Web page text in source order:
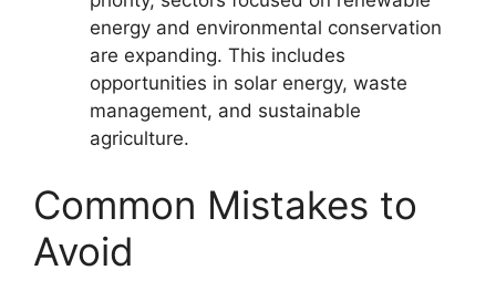
energy and environmental conservation
are expanding. This includes
opportunities in solar energy, waste
management, and sustainable
agriculture.
Common Mistakes to
Avoid